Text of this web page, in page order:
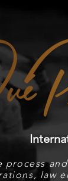
process
law